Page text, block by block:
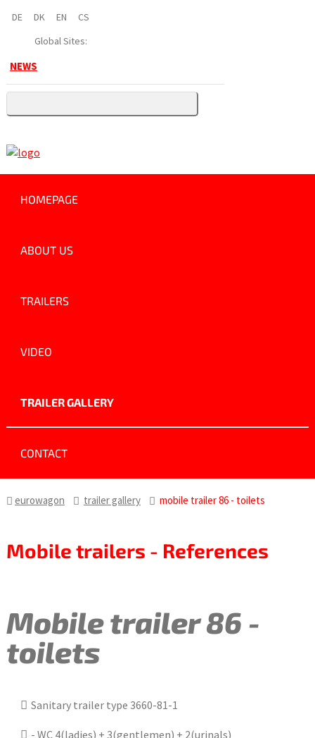
DE DK EN
CS
Global Sites:
NEWS
HOMEPAGE
ABOUT US
TRAILERS
VIDEO
TRAILER GALLERY
CONTACT
eurowagon trailer gallery mobile trailer 86 - toilets
Mobile trailers - References
Mobile trailer 86 -
toilets
Sanitary trailer type 3660-81-1
- WC 4(ladies) + 3(gentlemen) + 2(urinals)